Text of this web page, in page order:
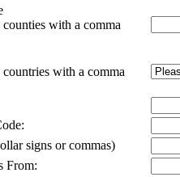
with a comma
with a comma
signs or commas)
From: